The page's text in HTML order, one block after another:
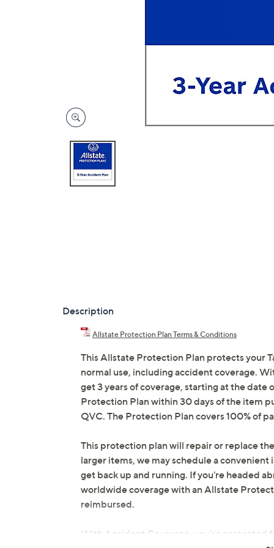
Description
Allstate Protection Plan Terms & Conditions
This Allstate Protection Plan protects your
normal use, including accident coverage.
get 3 years of coverage, starting at the date
Protection Plan within 30 days of the item
QVC. The Protection Plan covers 100% of
This protection plan will repair or replace
larger items, we may schedule a
get back up and running. If you're headed
worldwide coverage with an Allstate
reimbursed.
With Accident Coverage, you're protected